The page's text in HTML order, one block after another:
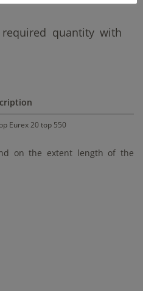
quantity with
Eurex 20 top 550
on the extent length of the